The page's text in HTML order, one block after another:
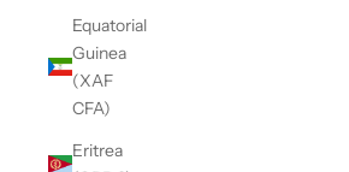
Equatorial
Guinea
(XAF
CFA)
Eritrea